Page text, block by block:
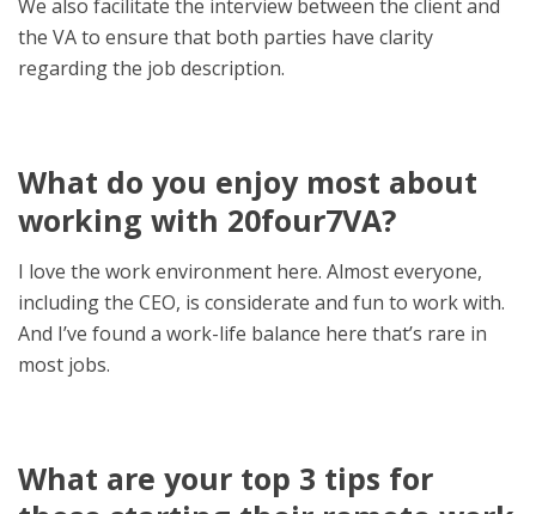
We also facilitate the interview between the client and
the VA to ensure that both parties have clarity
regarding the job description.
What do you enjoy most about
working with 20four7VA?
I love the work environment here. Almost everyone,
including the CEO, is considerate and fun to work with.
And I’ve found a work-life balance here that’s rare in
most jobs.
What are your top 3 tips for